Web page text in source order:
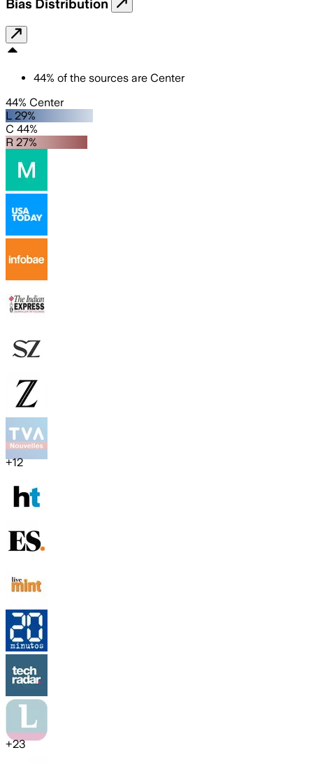
Bias Distribution
44% of the sources are Center
44% Center
L 29%
C 44%
R 27%
+12
+23